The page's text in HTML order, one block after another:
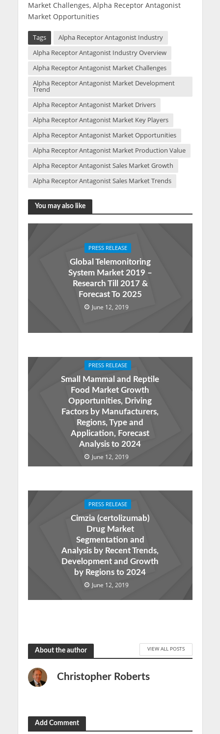
Market Challenges, Alpha Receptor Antagonist
Market Opportunities
Tags
Alpha Receptor Antagonist Industry
Alpha Receptor Antagonist Industry Overview
Alpha Receptor Antagonist Market Challenges
Alpha Receptor Antagonist Market Development
Trend
Alpha Receptor Antagonist Market Drivers
Alpha Receptor Antagonist Market Key Players
Alpha Receptor Antagonist Market Opportunities
Alpha Receptor Antagonist Market Production Value
Alpha Receptor Antagonist Sales Market Growth
Alpha Receptor Antagonist Sales Market Trends
You may also like
PRESS RELEASE
Global Telemonitoring
System Market 2019 –
Research Till 2017 &
Forecast To 2025
June 12, 2019
PRESS RELEASE
Small Mammal and Reptile
Food Market Growth
Opportunities, Driving
Factors by Manufacturers,
Regions, Type and
Application, Forecast
Analysis to 2024
June 12, 2019
PRESS RELEASE
Cimzia (certolizumab)
Drug Market
Segmentation and
Analysis by Recent Trends,
Development and Growth
by Regions to 2024
June 12, 2019
About the author VIEW ALL POSTS
Christopher Roberts
Add Comment